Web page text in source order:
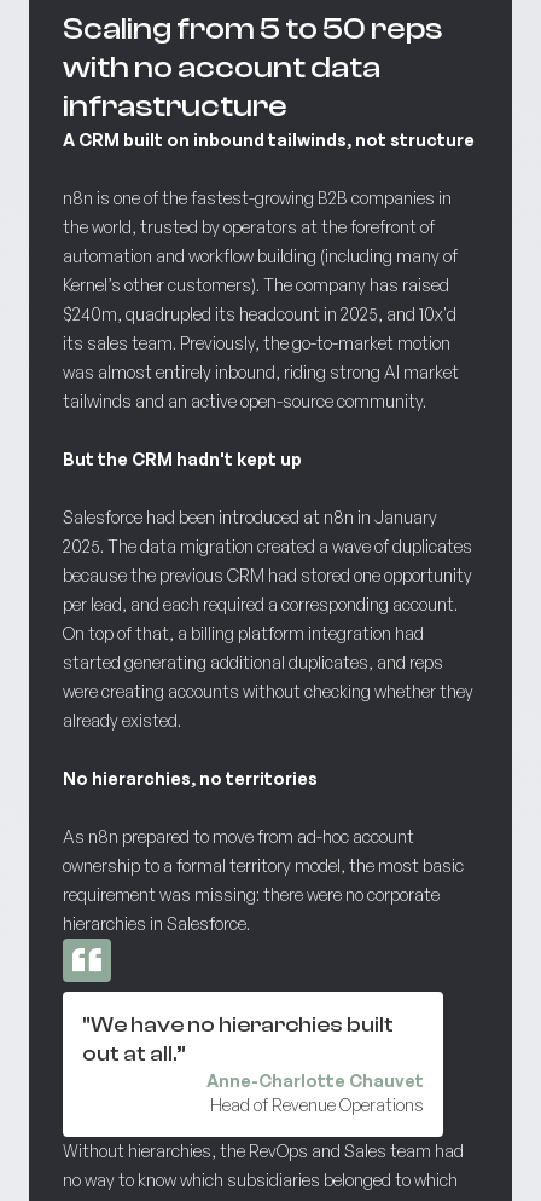
Scaling from 5 to 50 reps
with no account data
infrastructure
A CRM built on inbound tailwinds, not structure
n8n is one of the fastest-growing B2B companies in
the world, trusted by operators at the forefront of
automation and workflow building (including many of
Kernel’s other customers). The company has raised
$240m, quadrupled its headcount in 2025, and 10x'd
its sales team. Previously, the go-to-market motion
was almost entirely inbound, riding strong AI market
tailwinds and an active open-source community.
But the CRM hadn't kept up
Salesforce had been introduced at n8n in January
2025. The data migration created a wave of duplicates
because the previous CRM had stored one opportunity
per lead, and each required a corresponding account.
On top of that, a billing platform integration had
started generating additional duplicates, and reps
were creating accounts without checking whether they
already existed.
No hierarchies, no territories
As n8n prepared to move from ad-hoc account
ownership to a formal territory model, the most basic
requirement was missing: there were no corporate
hierarchies in Salesforce.
"We have no hierarchies built
out at all.”
Anne-Charlotte Chauvet
Head of Revenue Operations
Without hierarchies, the RevOps and Sales team had
no way to know which subsidiaries belonged to which